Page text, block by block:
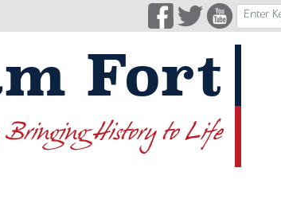
Search
Fort
History to Life